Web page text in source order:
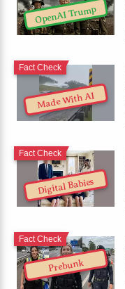
OpenAI Trump
Made With AI
Fact Check
Digital Babies
Fact Check
Prebunk
Fact Check